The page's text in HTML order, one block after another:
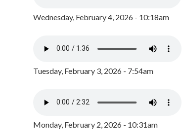
Wednesday, February 4, 2026 - 10:18am
Tuesday, February 3, 2026 - 7:54am
Monday, February 2, 2026 - 10:31am